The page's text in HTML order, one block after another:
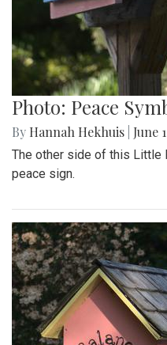
Photo: Peace
By Hannah Hekhuis June
The other side of this Little
peace sign.